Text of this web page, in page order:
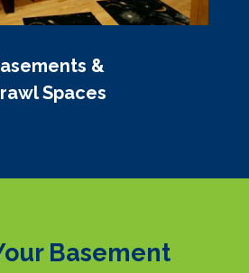
&
Spaces
Basement